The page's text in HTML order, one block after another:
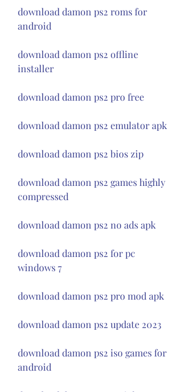
download damon ps2 roms for
android
download damon ps2 offline
installer
download damon ps2 pro free
download damon ps2 emulator apk
download damon ps2 bios zip
download damon ps2 games highly
compressed
download damon ps2 no ads apk
download damon ps2 for pc
windows 7
download damon ps2 pro mod apk
download damon ps2 update 2023
download damon ps2 iso games for
android